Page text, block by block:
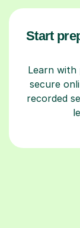
Start
Learn with
secure
recorded